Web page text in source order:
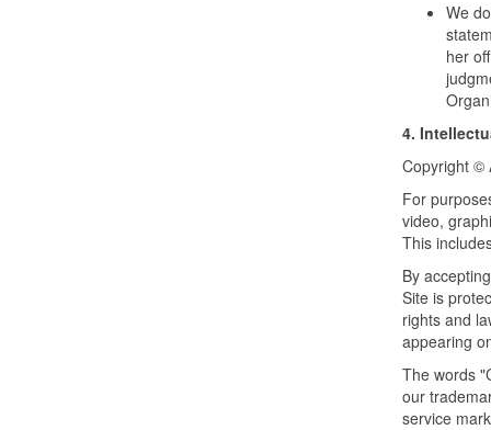
We
her
4.
Copyright ©
For
video,
This
By
Site is
rights and
appearing
The words
our
service